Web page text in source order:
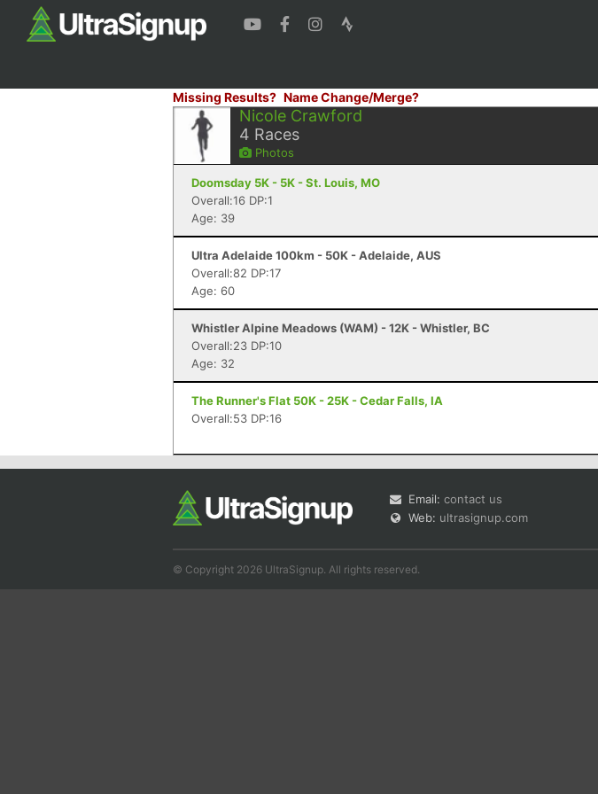
Missing Results? Name Change/Merge?
Nicole Crawford
4 Races
Photos
Doomsday 5K - 5K - St. Louis, MO
Overall:16 DP:1
Age: 39
Ultra Adelaide 100km - 50K - Adelaide, AUS
Overall:82 DP:17
Age: 60
Whistler Alpine Meadows (WAM) - 12K - Whistler, BC
Overall:23 DP:10
Age: 32
The Runner's Flat 50K - 25K - Cedar Falls, IA
Overall:53 DP:16
Email: contact us
Web: ultrasignup.com
© Copyright 2026 UltraSignup. All rights reserved.